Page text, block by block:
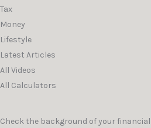
Tax
Money
Lifestyle
Latest Articles
All Videos
All Calculators
Check the background of your